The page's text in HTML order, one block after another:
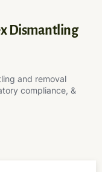
Dismantling
and removal
compliance, &